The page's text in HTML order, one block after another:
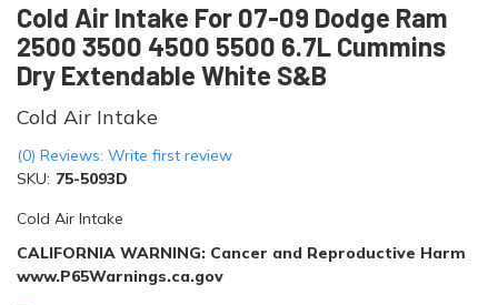
Cold Air Intake For 07-09 Dodge Ram
2500 3500 4500 5500 6.7L Cummins
Dry Extendable White S&B
Cold Air Intake
(0) Reviews: Write first review
SKU: 75-5093D
Cold Air Intake
CALIFORNIA WARNING: Cancer and Reproductive Harm
www.P65Warnings.ca.gov